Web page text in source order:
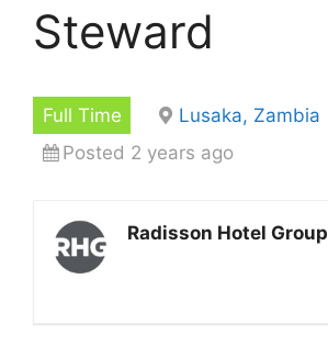
Steward
Full Time
Lusaka, Zambia
Posted 2 years ago
Radisson Hotel Group